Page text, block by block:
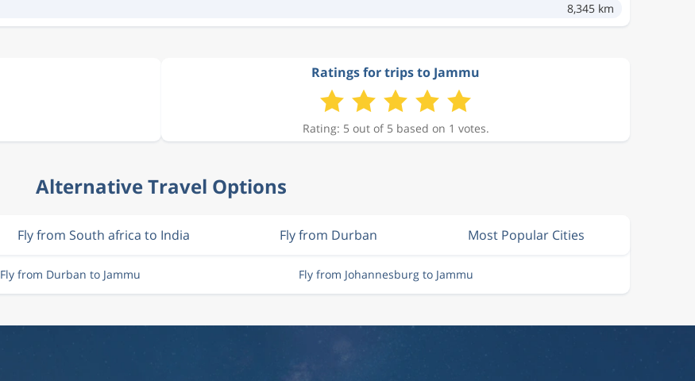
8,345 km
Ratings for trips to Jammu
Rating: 5 out of 5 based on 1 votes.
Alternative Travel Options
Fly from South africa to India Fly from Durban Most Popular Cities
Fly from Durban to Jammu Fly from Johannesburg to Jammu